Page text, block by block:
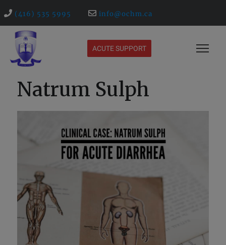
(416) 535 5995 info@ochm.ca
ACUTE SUPPORT
Natrum Sulph